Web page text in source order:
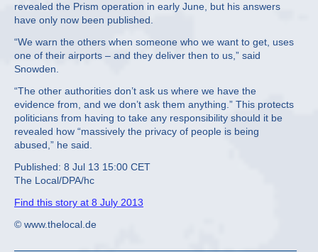
revealed the Prism operation in early June, but his answers
have only now been published.
“We warn the others when someone who we want to get, uses
one of their airports – and they deliver then to us,” said
Snowden.
“The other authorities don’t ask us where we have the
evidence from, and we don’t ask them anything.” This protects
politicians from having to take any responsibility should it be
revealed how “massively the privacy of people is being
abused,” he said.
Published: 8 Jul 13 15:00 CET
The Local/DPA/hc
Find this story at 8 July 2013
© www.thelocal.de